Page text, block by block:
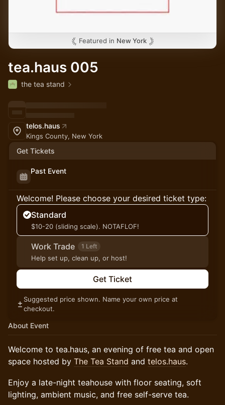
Featured in New York
tea.haus 005
the tea stand
telos.haus
Kings County, New York
Get Tickets
Past Event
Welcome! Please choose your desired ticket type:
Standard
$10-20 (sliding scale). NOTAFLOF!
Work Trade 1 Left
Help set up, clean up, or host!
Get Ticket
Suggested price shown. Name your own price at
checkout.
About Event
Welcome to tea.haus, an evening of free tea and open
space hosted by The Tea Stand and telos.haus.
Enjoy a late-night teahouse with floor seating, soft
lighting, ambient music, and free self-serve tea.